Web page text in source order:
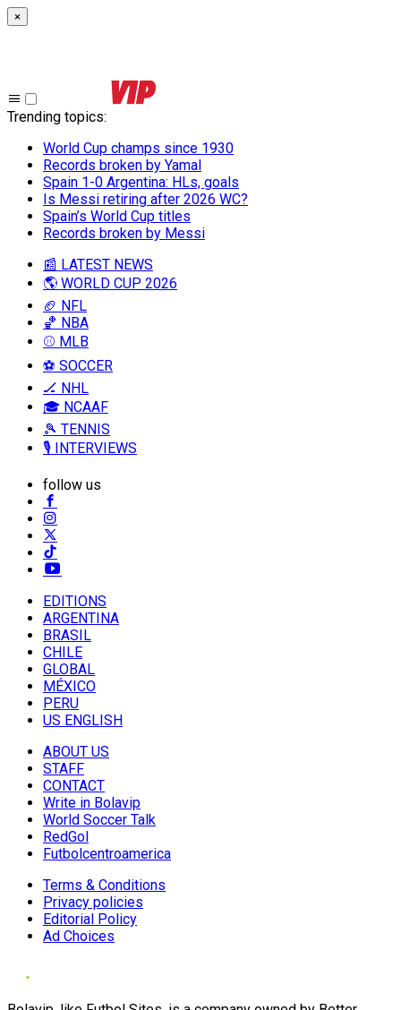
×
Trending topics:
World Cup champs since 1930
Records broken by Yamal
Spain 1-0 Argentina: HLs, goals
Is Messi retiring after 2026 WC?
Spain’s World Cup titles
Records broken by Messi
📰 LATEST NEWS
🌎 WORLD CUP 2026
🏈 NFL
🏀 NBA
⚾ MLB
⚽ SOCCER
🏒 NHL
🎓 NCAAF
🎾 TENNIS
🎙️ INTERVIEWS
follow us
EDITIONS
ARGENTINA
BRASIL
CHILE
GLOBAL
MÉXICO
PERU
US ENGLISH
ABOUT US
STAFF
CONTACT
Write in Bolavip
World Soccer Talk
RedGol
Futbolcentroamerica
Terms & Conditions
Privacy policies
Editorial Policy
Ad Choices